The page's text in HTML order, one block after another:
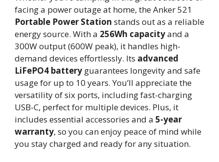
facing a power outage at home, the Anker 521
Portable Power Station stands out as a reliable
energy source. With a 256Wh capacityand a
300W output (600W peak), it handles high-
demand devices effortlessly. Its advanced
LiFePO4 battery guarantees longevity and safe
usage for up to 10 years. You’ll appreciate the
versatility of six ports, including fast-charging
USB-C, perfect for multiple devices. Plus, it
includes essential accessories and a 5-year
warranty, so you can enjoy peace of mind while
you stay charged and ready for any situation.